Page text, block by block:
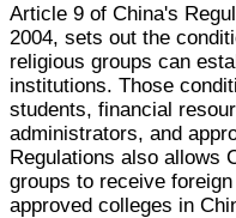
Article 9 of China's
2004, sets out the
religious groups can
institutions. Those
students, financial
administrators, and
Regulations also allows
groups to receive
approved colleges in